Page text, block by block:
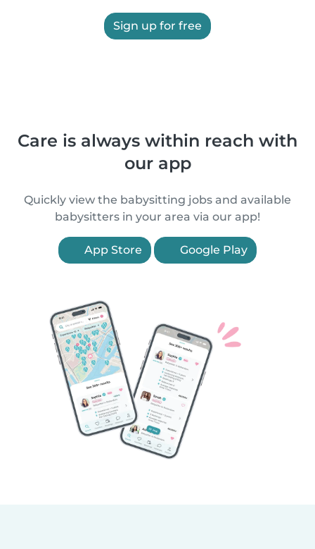
Sign up for free
Care is always within reach with
our app
Quickly view the babysitting jobs and available
babysitters in your area via our app!
App Store Google Play